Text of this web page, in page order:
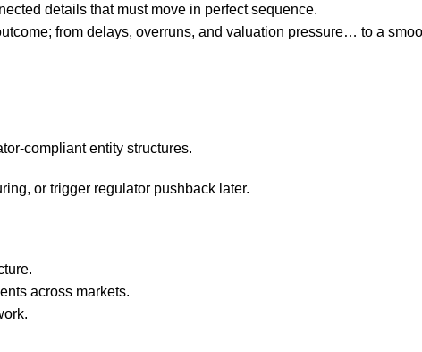
details that must move in perfect sequence.
from delays, overruns, and valuation pressure… to a
compliant entity structures.
or trigger regulator pushback later.
across markets.